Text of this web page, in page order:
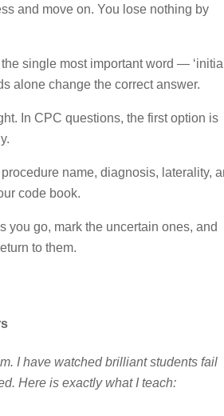
and move on. You lose nothing by
single most important word —
alone change the correct answer.
In CPC questions, the first option is
name, diagnosis, laterality,
code book.
you go, mark the uncertain ones, and
to them.
I have watched brilliant students fail
Here is exactly what I teach: